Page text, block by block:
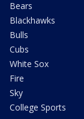
Bears
Blackhawks
Bulls
Cubs
White Sox
Fire
Sky
College Sports